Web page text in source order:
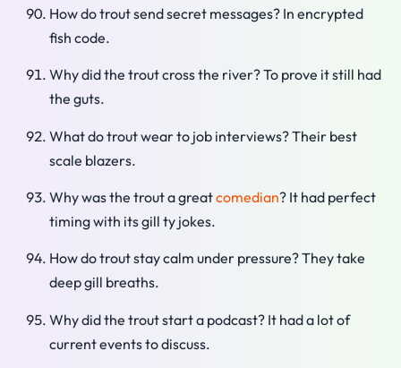
How do trout send secret messages? In encrypted
fish code.
Why did the trout cross the river? To prove it still had
the guts.
What do trout wear to job interviews? Their best
scale blazers.
Why was the trout a greatcomedian? It had perfect
timing with its gill ty jokes.
How do trout stay calm under pressure? They take
deep gill breaths.
Why did the trout start a podcast? It had a lot of
current events to discuss.